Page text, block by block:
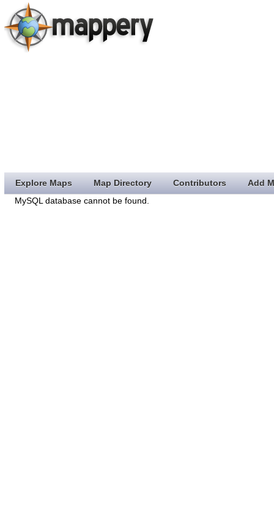
Explore Maps Map Directory Contributors
Add
MySQL database cannot be found.